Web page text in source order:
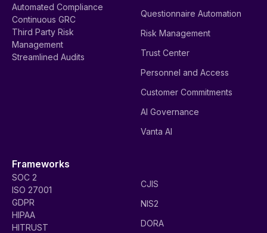
Automated Compliance
Continuous GRC
Third Party Risk
Management
Streamlined Audits
Questionnaire Automation
Risk Management
Trust Center
Personnel and Access
Customer Commitments
AI Governance
Vanta AI
Frameworks
SOC 2
ISO 27001
GDPR
HIPAA
HITRUST
CJIS
NIS2
DORA